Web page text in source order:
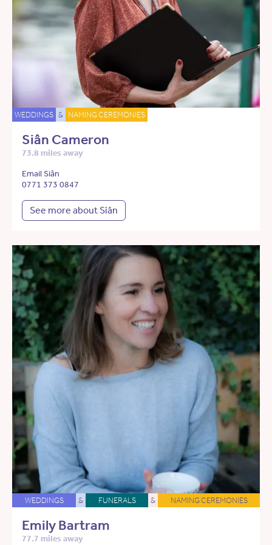
WEDDINGS & NAMING CEREMONIES
Siân Cameron
73.8 miles away
Email Siân
0771 373 0847
See more about Siân
WEDDINGS & FUNERALS & NAMING CEREMONIES
Emily Bartram
77.7 miles away